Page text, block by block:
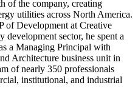
of the company, creating
utilities across North America.
of Development at Creative
development sector, he spent a
a Managing Principal with
Architecture business unit in
of nearly 350 professionals
institutional, and industrial